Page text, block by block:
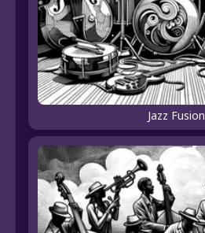
Jazz Fusion